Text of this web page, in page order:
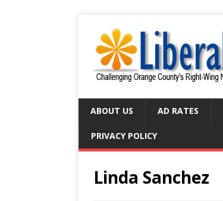
ABOUT US AD RATES
PRIVACY POLICY
Linda Sanchez